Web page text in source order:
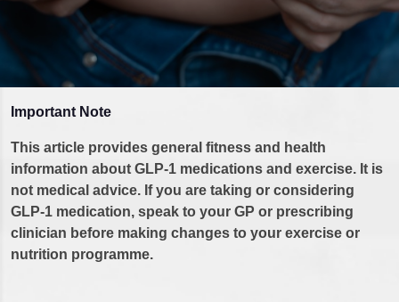
Important Note
This article provides general fitness and health
information about GLP-1 medications and exercise. It is
not medical advice. If you are taking or considering
GLP-1 medication, speak to your GP or prescribing
clinician before making changes to your exercise or
nutrition programme.